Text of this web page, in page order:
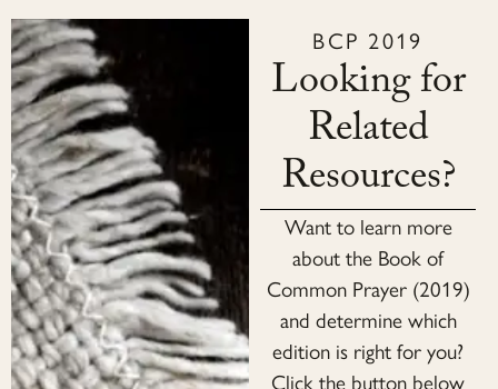
BCP 2019
Looking for
Related
Resources?
Want to learn more
about the Book of
Common Prayer (2019)
and determine which
edition is right for you?
Click the button below